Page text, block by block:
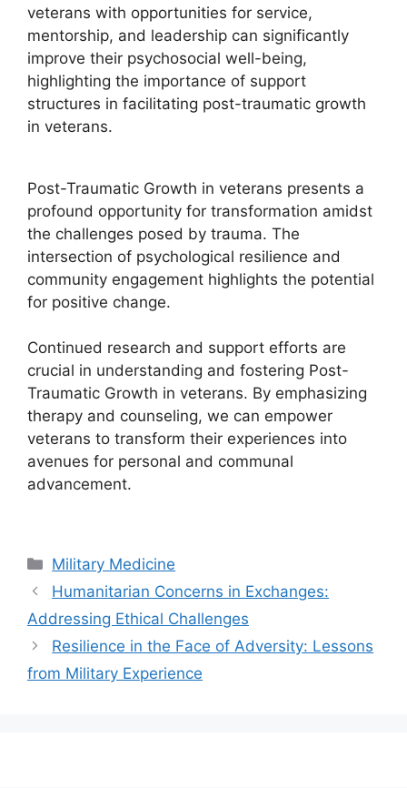
veterans with opportunities for service,
mentorship, and leadership can significantly
improve their psychosocial well-being,
highlighting the importance of support
structures in facilitating post-traumatic growth
in veterans.
Post-Traumatic Growth in veterans presents a
profound opportunity for transformation amidst
the challenges posed by trauma. The
intersection of psychological resilience and
community engagement highlights the potential
for positive change.
Continued research and support efforts are
crucial in understanding and fostering Post-
Traumatic Growth in veterans. By emphasizing
therapy and counseling, we can empower
veterans to transform their experiences into
avenues for personal and communal
advancement.
Categories
Military Medicine
Humanitarian Concerns in Exchanges:
Addressing Ethical Challenges
Resilience in the Face of Adversity: Lessons
from Military Experience